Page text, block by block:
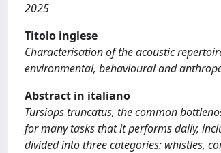
2025
Titolo inglese
Characterisation of the acoustic
environmental, behavioural and
Abstract in italiano
Tursiops truncatus, the common
for many tasks that it performs daily,
divided into three categories: whistles,